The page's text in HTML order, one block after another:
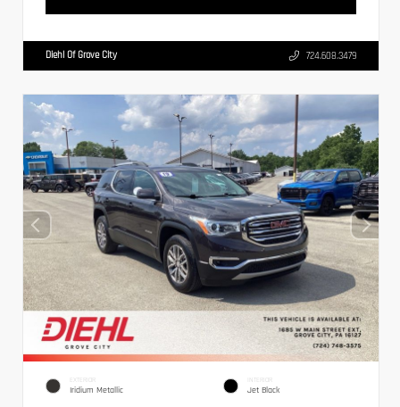
Diehl Of Grove City 724.608.3479
EXTERIOR
Iridium Metallic
INTERIOR
Jet Black